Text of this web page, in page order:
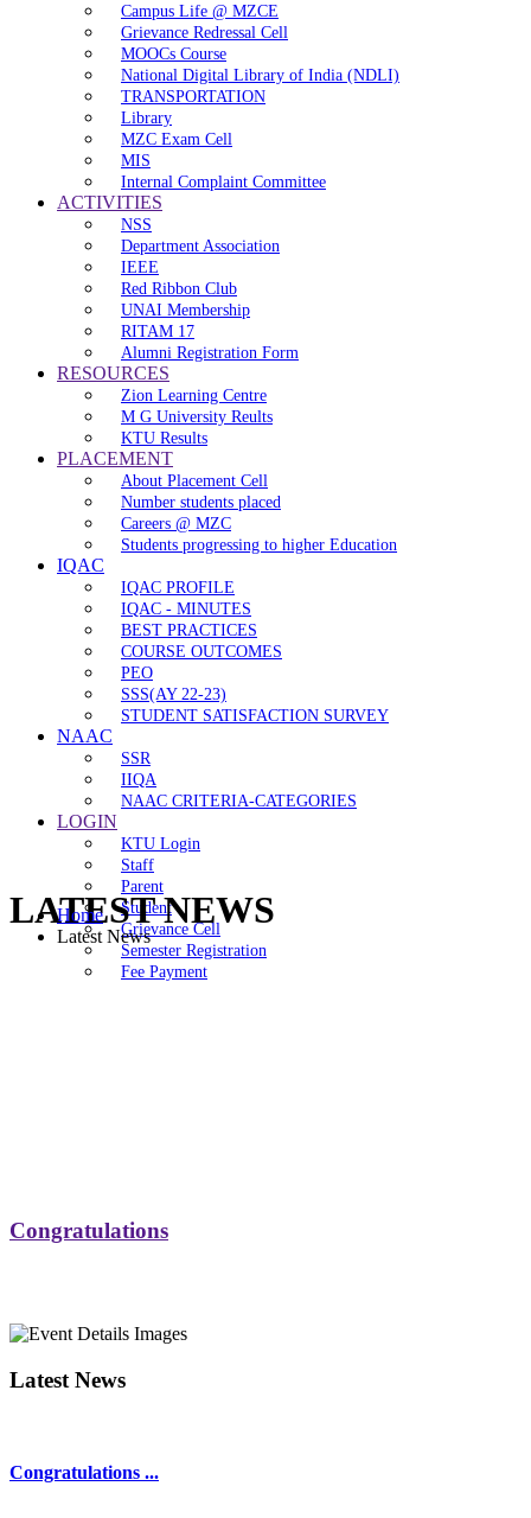
Campus Life @ MZCE
Grievance Redressal Cell
MOOCs Course
National Digital Library of India (NDLI)
TRANSPORTATION
Library
MZC Exam Cell
MIS
Internal Complaint Committee
ACTIVITIES
NSS
Department Association
IEEE
Red Ribbon Club
UNAI Membership
RITAM 17
Alumni Registration Form
RESOURCES
Zion Learning Centre
M G University Reults
KTU Results
PLACEMENT
About Placement Cell
Number students placed
Careers @ MZC
Students progressing to higher Education
IQAC
IQAC PROFILE
IQAC - MINUTES
BEST PRACTICES
COURSE OUTCOMES
PEO
SSS(AY 22-23)
STUDENT SATISFACTION SURVEY
NAAC
SSR
IIQA
NAAC CRITERIA-CATEGORIES
LOGIN
KTU Login
Staff
Parent
Student
Grievance Cell
Semester Registration
Fee Payment
LATEST NEWS
Home
Latest News
Congratulations
Latest News
Congratulations ...